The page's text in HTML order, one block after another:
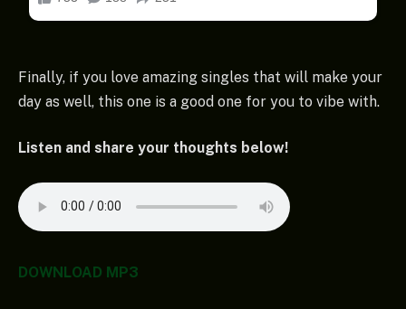
Finally, if you love amazing singles that will make your
day as well, this one is a good one for you to vibe with.
Listen and share your thoughts below!
DOWNLOAD MP3